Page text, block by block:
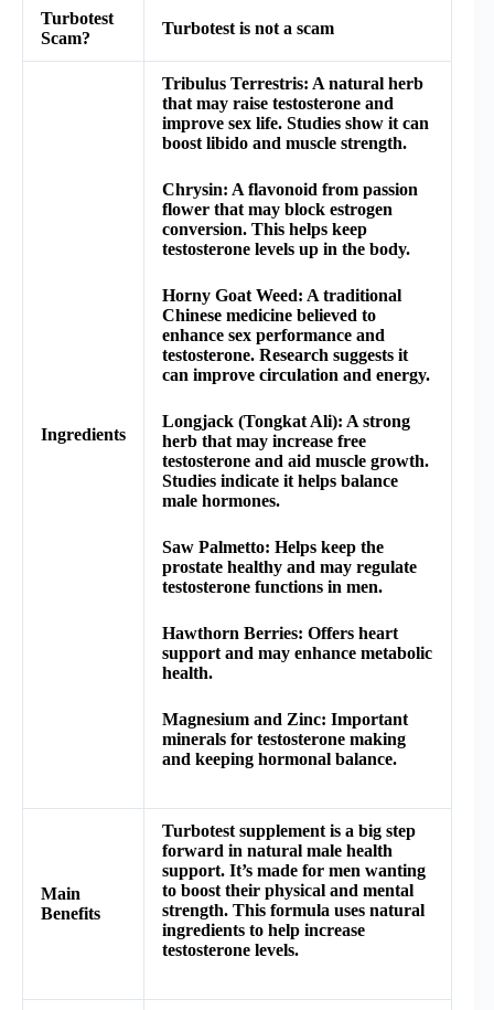
Turbotest
Scam?
Turbotest is not a scam
Ingredients
Tribulus Terrestris: A natural herb
that may raise testosterone and
improve sex life. Studies show it can
boost libido and muscle strength.
Chrysin: A flavonoid from passion
flower that may block estrogen
conversion. This helps keep
testosterone levels up in the body.
Horny Goat Weed: A traditional
Chinese medicine believed to
enhance sex performance and
testosterone. Research suggests it
can improve circulation and energy.
Longjack (Tongkat Ali): A strong
herb that may increase free
testosterone and aid muscle growth.
Studies indicate it helps balance
male hormones.
Saw Palmetto: Helps keep the
prostate healthy and may regulate
testosterone functions in men.
Hawthorn Berries: Offers heart
support and may enhance metabolic
health.
Magnesium and Zinc: Important
minerals for testosterone making
and keeping hormonal balance.
Main
Benefits
Turbotest supplement is a big step
forward in natural male health
support. It’s made for men wanting
to boost their physical and mental
strength. This formula uses natural
ingredients to help increase
testosterone levels.